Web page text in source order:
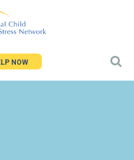
NOW